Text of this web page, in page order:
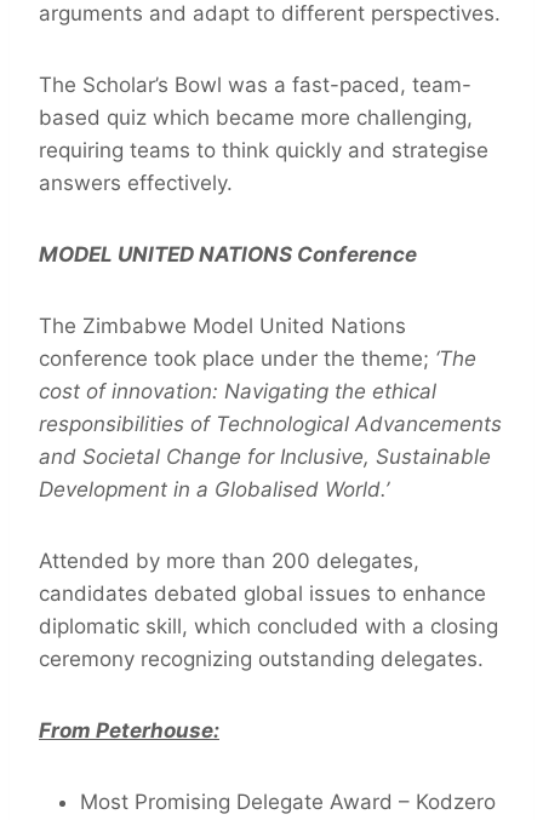
arguments and adapt to different perspectives.
The Scholar’s Bowl was a fast-paced, team-
based quiz which became more challenging,
requiring teams to think quickly and strategise
answers effectively.
MODEL UNITED NATIONS Conference
The Zimbabwe Model United Nations
conference took place under the theme; ‘The
cost of innovation: Navigating the ethical
responsibilities of Technological Advancements
and Societal Change for Inclusive, Sustainable
Development in a Globalised World.’
Attended by more than 200 delegates,
candidates debated global issues to enhance
diplomatic skill, which concluded with a closing
ceremony recognizing outstanding delegates.
From Peterhouse:
Most Promising Delegate Award – Kodzero